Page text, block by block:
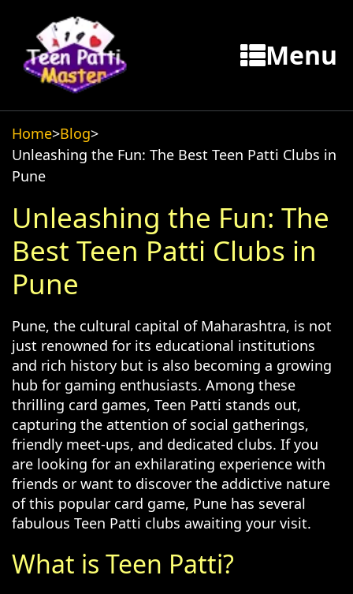
Menu
Home>Blog>
Unleashing the Fun: The Best Teen Patti Clubs in
Pune
Unleashing the Fun: The
Best Teen Patti Clubs in
Pune
Pune, the cultural capital of Maharashtra, is not
just renowned for its educational institutions
and rich history but is also becoming a growing
hub for gaming enthusiasts. Among these
thrilling card games, Teen Patti stands out,
capturing the attention of social gatherings,
friendly meet-ups, and dedicated clubs. If you
are looking for an exhilarating experience with
friends or want to discover the addictive nature
of this popular card game, Pune has several
fabulous Teen Patti clubs awaiting your visit.
What is Teen Patti?